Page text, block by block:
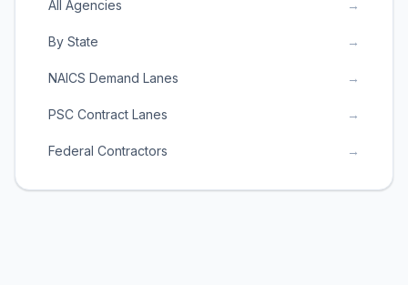
All Agencies →
By State →
NAICS Demand Lanes →
PSC Contract Lanes →
Federal Contractors →